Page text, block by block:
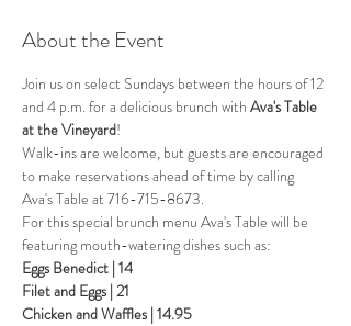
About the Event
Join us on select Sundays between the hours of 12
and 4 p.m. for a delicious brunch with Ava's Table
at the Vineyard!
Walk-ins are welcome, but guests are encouraged
to make reservations ahead of time by calling
Ava's Table at 716-715-8673.
For this special brunch menu Ava's Table will be
featuring mouth-watering dishes such as:
Eggs Benedict | 14
Filet and Eggs | 21
Chicken and Waffles | 14.95